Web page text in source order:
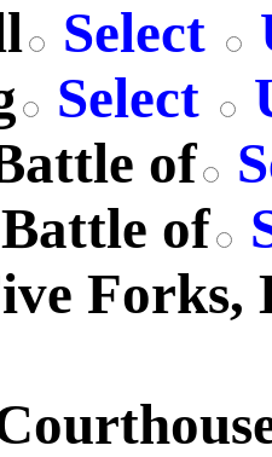
Select
Select
of
of
Forks,